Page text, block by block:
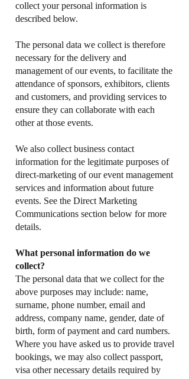
collect your personal information is
described below.
The personal data we collect is therefore
necessary for the delivery and
management of our events, to facilitate the
attendance of sponsors, exhibitors, clients
and customers, and providing services to
ensure they can collaborate with each
other at those events.
We also collect business contact
information for the legitimate purposes of
direct-marketing of our event management
services and information about future
events. See the Direct Marketing
Communications section below for more
details.
What personal information do we
collect?
The personal data that we collect for the
above purposes may include: name,
surname, phone number, email and
address, company name, gender, date of
birth, form of payment and card numbers.
Where you have asked us to provide travel
bookings, we may also collect passport,
visa other necessary details required by